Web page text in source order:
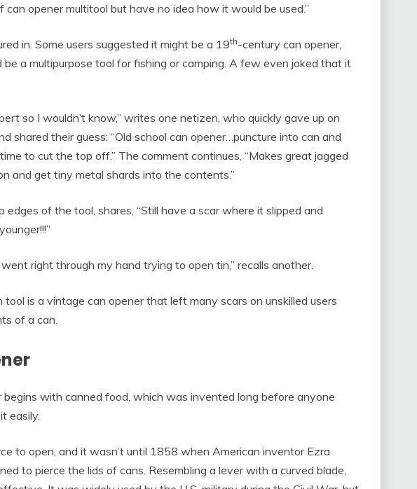
opener multitool but have no idea how it would be used.”
in. Some users suggested it might be a 19th-century can opener,
a multipurpose tool for fishing or camping. A few even joked that it
so I wouldn’t know,” writes one netizen, who quickly gave up on
shared their guess: “Old school can opener…puncture into can and
to cut the top off.” The comment continues, “Makes great jagged
and get tiny metal shards into the contents.”
edges of the tool, shares, “Still have a scar where it slipped and
right through my hand trying to open tin,” recalls another.
tool is a vintage can opener that left many scars on unskilled users
of a can.
with canned food, which was invented long before anyone
easily.
to open, and it wasn’t until 1858 when American inventor Ezra
to pierce the lids of cans. Resembling a lever with a curved blade,